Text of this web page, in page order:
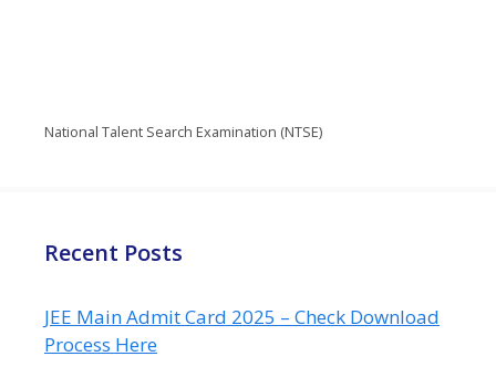
National Talent Search Examination (NTSE)
Recent Posts
JEE Main Admit Card 2025 – Check Download
Process Here